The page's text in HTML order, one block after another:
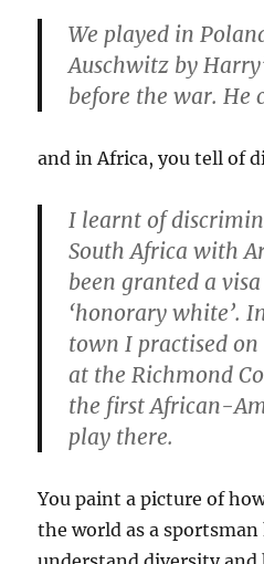
We played in
Auschwitz by
before the war. He
and in Africa, you tell of
I learnt of
South Africa with
been granted a
‘honorary white’.
town I practised
at the Richmond
the first African-
play there.
You paint a picture of
the world as a